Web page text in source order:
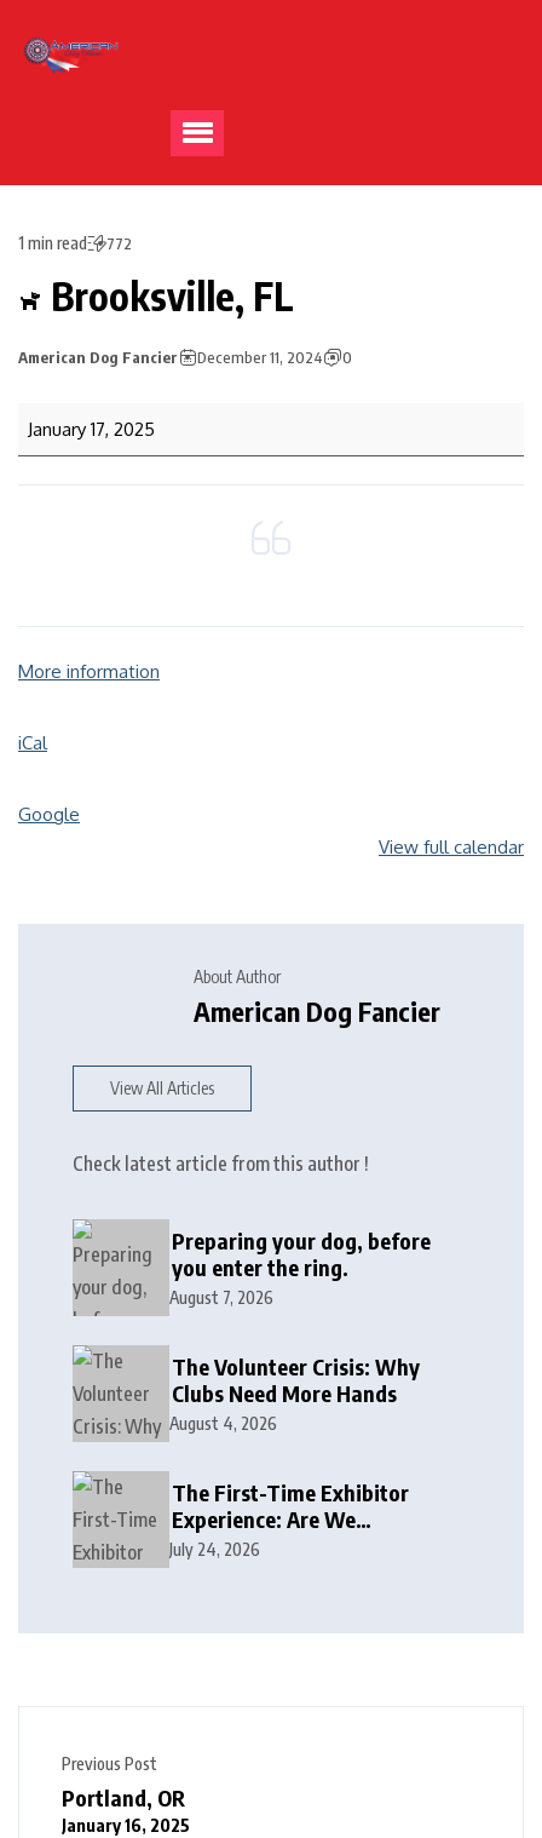
1 min read 772
Brooksville, FL
American Dog Fancier December 11, 2024 0
January 17, 2025
More information
iCal
Google
View full calendar
About Author
American Dog Fancier
View All Articles
Check latest article from this author !
Preparing your dog, before
you enter the ring.
August 7, 2026
The Volunteer Crisis: Why
Clubs Need More Hands
August 4, 2026
The First-Time Exhibitor
Experience: Are We
Welcoming or Intimidating?
July 24, 2026
Previous Post
Portland, OR
January 16, 2025